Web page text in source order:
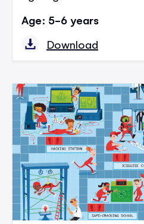
Age: 5-6 years
Download